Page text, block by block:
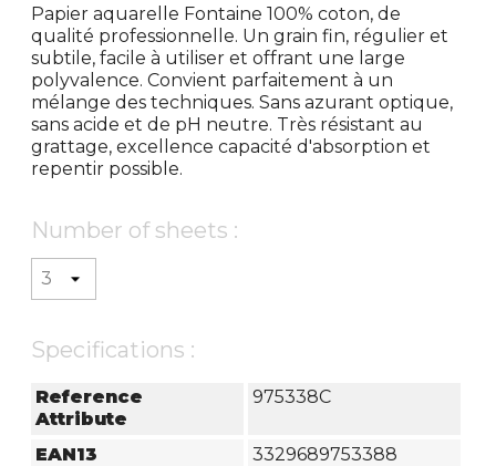
Papier aquarelle Fontaine 100% coton, de
qualité professionnelle. Un grain fin, régulier et
subtile, facile à utiliser et offrant une large
polyvalence. Convient parfaitement à un
mélange des techniques. Sans azurant optique,
sans acide et de pH neutre. Très résistant au
grattage, excellence capacité d'absorption et
repentir possible.
Number of sheets :
Specifications :
Reference
Attribute
975338C
EAN13
3329689753388